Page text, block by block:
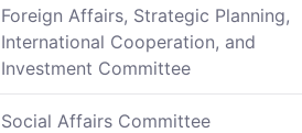
Foreign Affairs, Strategic Planning,
International Cooperation, and
Investment Committee
Social Affairs Committee